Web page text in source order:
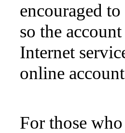
encouraged
so the
Internet
online
For those